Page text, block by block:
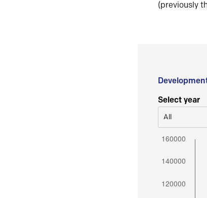
(previously
Select year
All